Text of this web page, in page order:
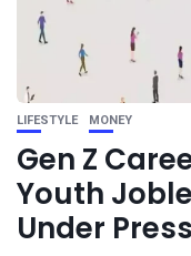
LIFESTYLE MONEY
Gen Z
Youth
Under